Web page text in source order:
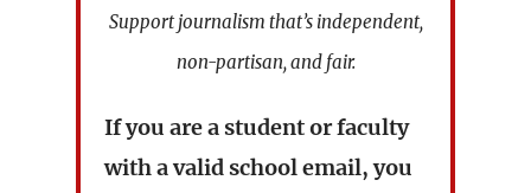
Support journalism that’s independent,
non-partisan, and fair.
If you are a student or faculty
with a valid school email, you